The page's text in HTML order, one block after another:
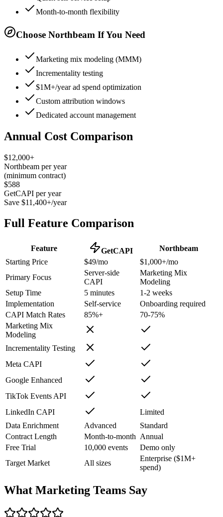
Month-to-month flexibility
Choose Northbeam If You Need
Marketing mix modeling (MMM)
Incrementality testing
$1M+/year ad spend optimization
Custom attribution windows
Dedicated account management
Annual Cost Comparison
$12,000+
Northbeam per year
(minimum contract)
$588
GetCAPI per year
Save $11,400+/year
Full Feature Comparison
Feature GetCAPI
Northbeam
Starting Price
$49/mo
$1,000+/mo
Primary Focus
Server-side
CAPI
Marketing Mix
Modeling
Setup Time
5 minutes
1-2 weeks
Implementation
Self-service
Onboarding required
CAPI Match Rates
85%+
70-75%
Marketing Mix
Modeling
Incrementality Testing
Meta CAPI
Google Enhanced
TikTok Events API
LinkedIn CAPI
Limited
Data Enrichment
Advanced
Standard
Contract Length
Month-to-month Annual
Free Trial
10,000 events
Demo only
Target Market
All sizes
Enterprise ($1M+
spend)
What Marketing Teams Say